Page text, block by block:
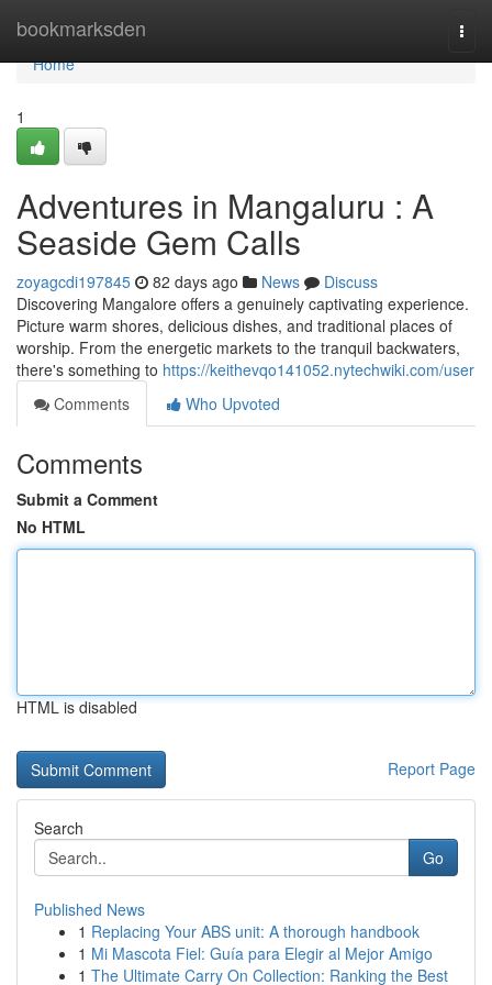
bookmarksden
Home
Home
1
Adventures in Mangaluru : A
Seaside Gem Calls
zoyagcdi197845 82 days ago News
Discuss
Discovering Mangalore offers a genuinely captivating experience.
Picture warm shores, delicious dishes, and traditional places of
worship. From the energetic markets to the tranquil backwaters,
there's something to https://keithevqo141052.nytechwiki.com/user
Comments
Who Upvoted
Comments
Submit a Comment
No HTML
HTML is disabled
Report Page
Search
Go
Published News
1 Replacing Your ABS unit: A thorough handbook
1 Mi Mascota Fiel: Guía para Elegir al Mejor Amigo
1 The Ultimate Carry On Collection: Ranking the Best